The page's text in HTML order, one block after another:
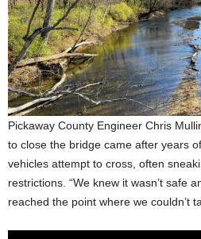
Pickaway County Engineer Chris
to close the bridge came after years
vehicles attempt to cross, often
restrictions. “We knew it wasn’t safe
reached the point where we couldn’t